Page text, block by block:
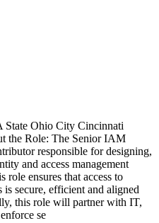
State Ohio City Cincinnati
the Role: The Senior IAM
responsible for designing,
and access management
role ensures that access to
is secure, efficient and aligned
this role will partner with IT,
se